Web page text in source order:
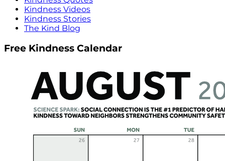
Kindness Videos
Kindness Stories
The Kind Blog
Free Kindness Calendar